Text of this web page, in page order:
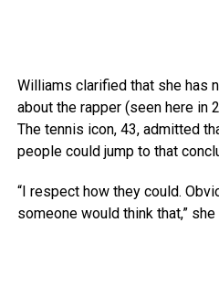
Williams clarified that she has
about the rapper (seen here in
The tennis icon, 43, admitted
people could jump to that
“I respect how they could.
someone would think that,”